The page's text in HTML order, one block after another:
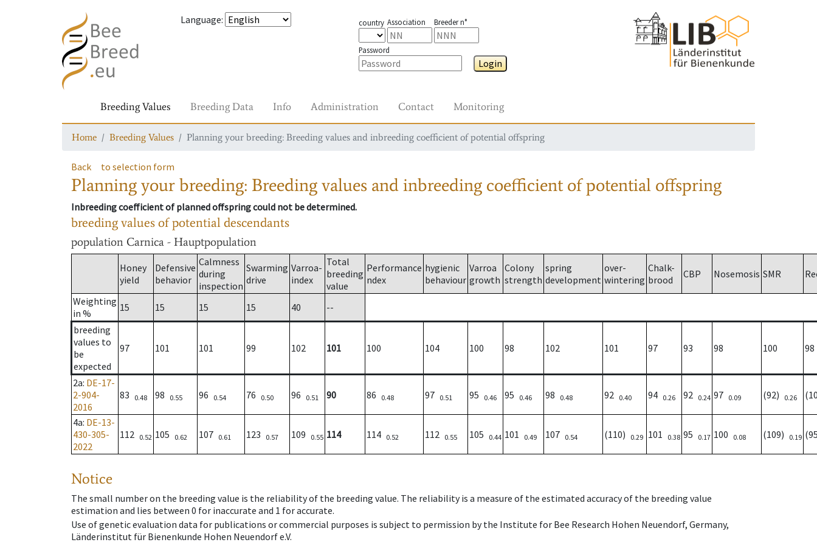
Language: country Association Breeder n°
Password
Login
Breeding Values Breeding Data Info Administration Contact Monitoring
Home Breeding Values Planning your breeding: Breeding values and inbreeding coefficient of potential offspring
Back to selection form
Planning your breeding: Breeding values and inbreeding coefficient of potential offspring
Inbreeding coefficient of planned offspring could not be determined.
breeding values of potential descendants
population Carnica - Hauptpopulation
Honey
yield
Defensive
behavior
Calmness
during
inspection
Swarming
drive
Varroa-
index
Total
breeding
value
Performance
ndex
hygienic
behaviour
Varroa
growth
Colony
strength
spring
development
over-
wintering
Chalk-
brood
CBP Nosemosis SMR
Weighting
in %
15 15 15 15 40
--
breeding
values to
be
expected
97 101 101 99 102 101 100 104 100 98 102 101 97 93 98 100 98
2a: DE-17-
2-904-
2016
83 0.48 98 0.55 96 0.54 76 0.50 96 0.51 90 86 0.48 97 0.51 95 0.46 95 0.46 98 0.48 92 0.40 94 0.26 92 0.24 97 0.09 (92) 0.26
4a: DE-13-
430-305-
2022
112 0.52 105 0.62 107 0.61 123 0.57 109 0.55 114 114 0.52 112 0.55 105 0.44 101 0.49 107 0.54 (110) 0.29 101 0.38 95 0.17 100 0.08 (109) 0.19
Notice
The small number on the breeding value is the reliability of the breeding value. The reliability is a measure of the estimated accuracy of the breeding value
estimation and lies between 0 for inaccurate and 1 for accurate.
Use of genetic evaluation data for publications or commercial purposes is subject to permission by the Institute for Bee Research Hohen Neuendorf, Germany,
Länderinstitut für Bienenkunde Hohen Neuendorf e.V.